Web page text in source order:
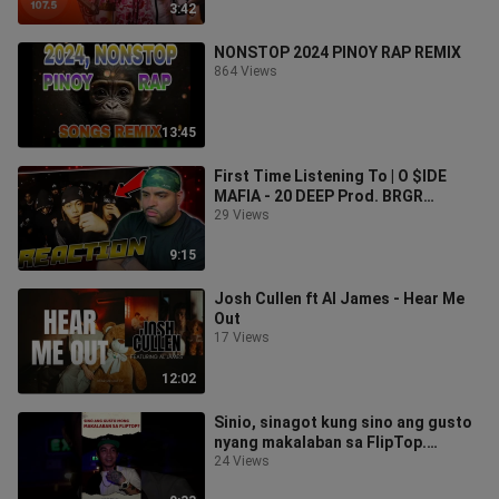
3:42
13:45
NONSTOP 2024 PINOY RAP REMIX
864 Views
9:15
First Time Listening To | O $IDE
MAFIA - 20 DEEP Prod. BRGR
(Official Music Video) REACTION
29 Views
12:02
Josh Cullen ft Al James - Hear Me
Out
17 Views
Sinio, sinagot kung sino ang gusto
nyang makalaban sa FlipTop.
#fliptop #fliptophighlights #sinio
24 Views